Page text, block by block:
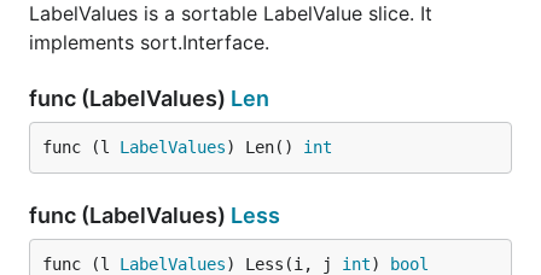
LabelValues is a sortable LabelValue slice. It
implements sort.Interface.
func (LabelValues) Len
func (l LabelValues) Len() int
func (LabelValues) Less
func (l LabelValues) Less(i, j int) bool